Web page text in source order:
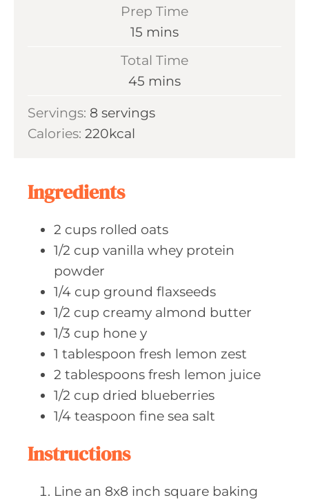
Prep Time
15 m
n
t
mins
Total Time
45 m
n
mins
Servings: 8 servings
Calories: 220kcal
Ingredients
2 cups rolled oats
1/2 cup vanilla whey protein
powder
1/4 cup ground flaxseeds
1/2 cup creamy almond butter
1/3 cup hone y
1 tablespoon fresh lemon zest
2 tablespoons fresh lemon juice
1/2 cup dried blueberries
1/4 teaspoon fine sea salt
Instructions
Line an 8x8 inch square baking